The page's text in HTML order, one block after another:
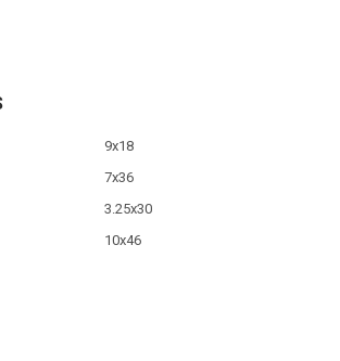
9x18
7x36
3.25x30
10x46